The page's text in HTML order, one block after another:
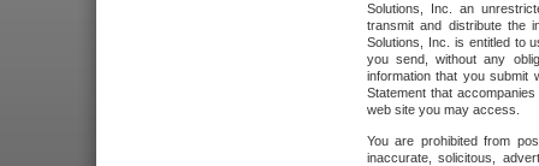
Solutions, Inc. an
transmit and distribute the
Solutions, Inc. is entitled to
you send, without any
information that you submit
Statement that
web site you may access.
You are prohibited from
inaccurate, solicitous,